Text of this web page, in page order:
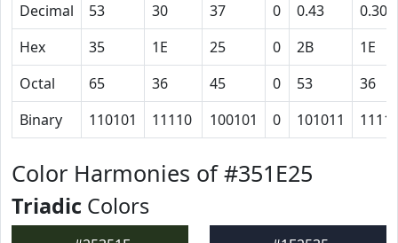
Decimal
53 30 37 0 0.43
0.30
Hex
35 1E 25 0 2B
1E
Octal
65 36 45 0 53
36
Binary
110101 11110 100101 0 101011
Color Harmonies of #351E25
Triadic Colors